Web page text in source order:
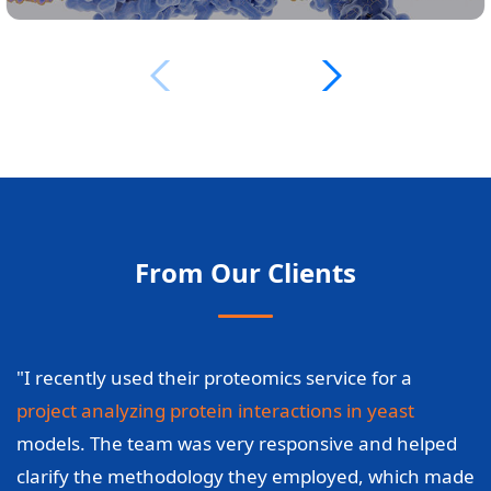
From Our Clients
"I recently used their proteomics service for a
project analyzing protein interactions in yeast
models. The team was very responsive and helped
clarify the methodology they employed, which made